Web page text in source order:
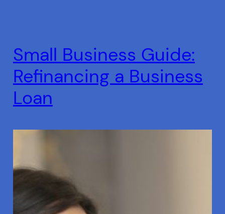
Small Business Guide:
Refinancing a Business
Loan